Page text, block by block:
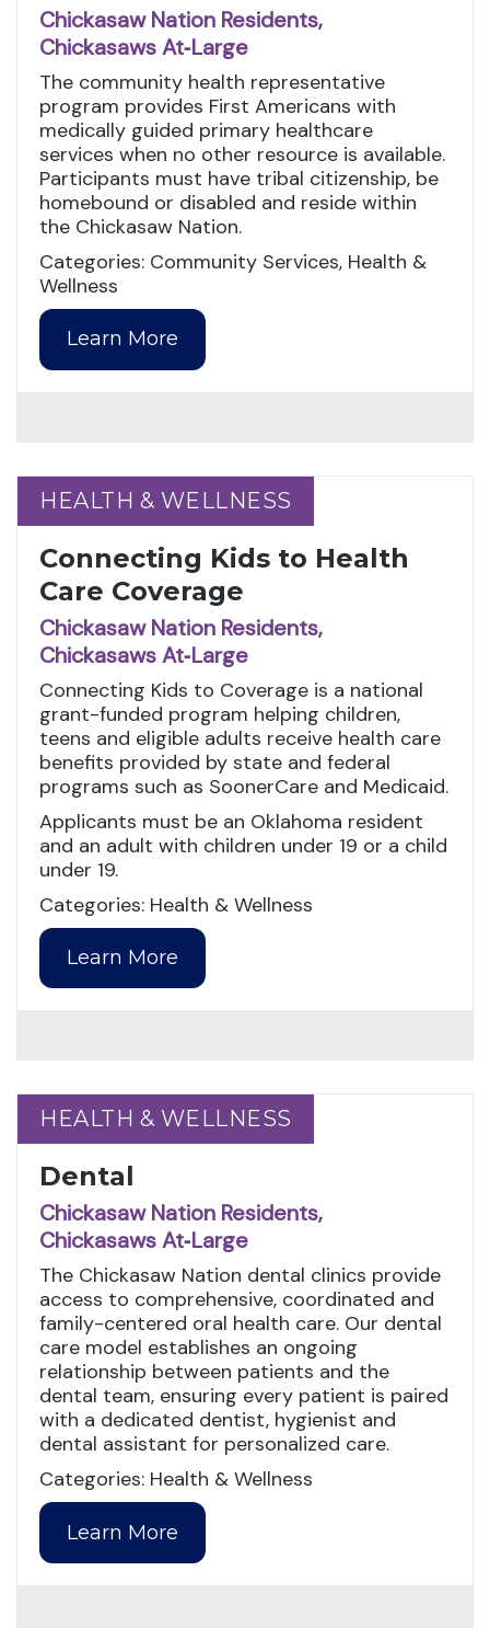
Chickasaw Nation Residents,
Chickasaws At‑Large
The community health representative
program provides First Americans with
medically guided primary healthcare
services when no other resource is available.
Participants must have tribal citizenship, be
homebound or disabled and reside within
the Chickasaw Nation.
Categories: Community Services, Health &
Wellness
Learn More
HEALTH & WELLNESS
HEALTH & WELLNESS
Connecting Kids to Health
Care Coverage
Chickasaw Nation Residents,
Chickasaws At‑Large
Connecting Kids to Coverage is a national
grant-funded program helping children,
teens and eligible adults receive health care
benefits provided by state and federal
programs such as SoonerCare and Medicaid.
Applicants must be an Oklahoma resident
and an adult with children under 19 or a child
under 19.
Categories: Health & Wellness
Learn More
HEALTH & WELLNESS
HEALTH & WELLNESS
Dental
Chickasaw Nation Residents,
Chickasaws At‑Large
The Chickasaw Nation dental clinics provide
access to comprehensive, coordinated and
family-centered oral health care. Our dental
care model establishes an ongoing
relationship between patients and the
dental team, ensuring every patient is paired
with a dedicated dentist, hygienist and
dental assistant for personalized care.
Categories: Health & Wellness
Learn More